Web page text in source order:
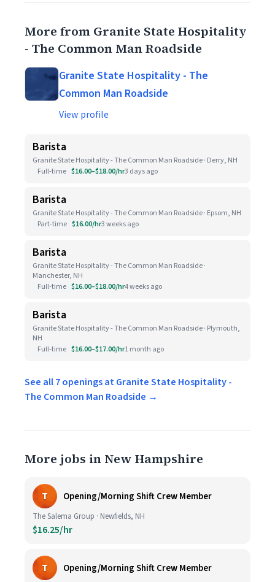
More from Granite State Hospitality
- The Common Man Roadside
Granite State Hospitality - The
Common Man Roadside
View profile
Barista
Granite State Hospitality - The Common Man Roadside · Derry, NH
Full-time $16.00–$18.00/hr3 days ago
Barista
Granite State Hospitality - The Common Man Roadside · Epsom, NH
Part-time $16.00/hr3 weeks ago
Barista
Granite State Hospitality - The Common Man Roadside ·
Manchester, NH
Full-time $16.00–$18.00/hr4 weeks ago
Barista
Granite State Hospitality - The Common Man Roadside · Plymouth,
NH
Full-time $16.00–$17.00/hr1 month ago
See all 7 openings at Granite State Hospitality -
The Common Man Roadside →
More jobs in New Hampshire
T Opening/Morning Shift Crew Member
The Salema Group · Newfields, NH
$16.25/hr
T Opening/Morning Shift Crew Member